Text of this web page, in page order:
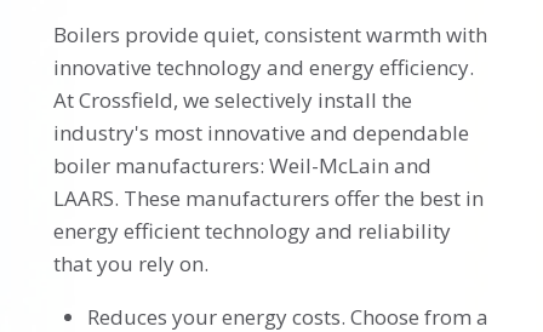
Boilers provide quiet, consistent warmth with
innovative technology and energy efficiency.
At Crossfield, we selectively install the
industry's most innovative and dependable
boiler manufacturers: Weil-McLain and
LAARS. These manufacturers offer the best in
energy efficient technology and reliability
that you rely on.
Reduces your energy costs. Choose from a